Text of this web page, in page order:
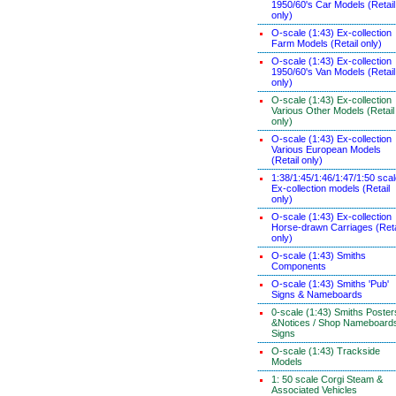
1950/60's Car Models (Retail
only)
O-scale (1:43) Ex-collection
Farm Models (Retail only)
O-scale (1:43) Ex-collection
1950/60's Van Models (Retail
only)
O-scale (1:43) Ex-collection
Various Other Models (Retail
only)
O-scale (1:43) Ex-collection
Various European Models
(Retail only)
1:38/1:45/1:46/1:47/1:50
Ex-collection models (Retail
only)
O-scale (1:43) Ex-collection
Horse-drawn Carriages
only)
O-scale (1:43) Smiths
Components
O-scale (1:43) Smiths 'Pub'
Signs & Nameboards
0-scale (1:43) Smiths
&Notices / Shop
Signs
O-scale (1:43) Trackside
Models
1: 50 scale Corgi Steam &
Associated Vehicles